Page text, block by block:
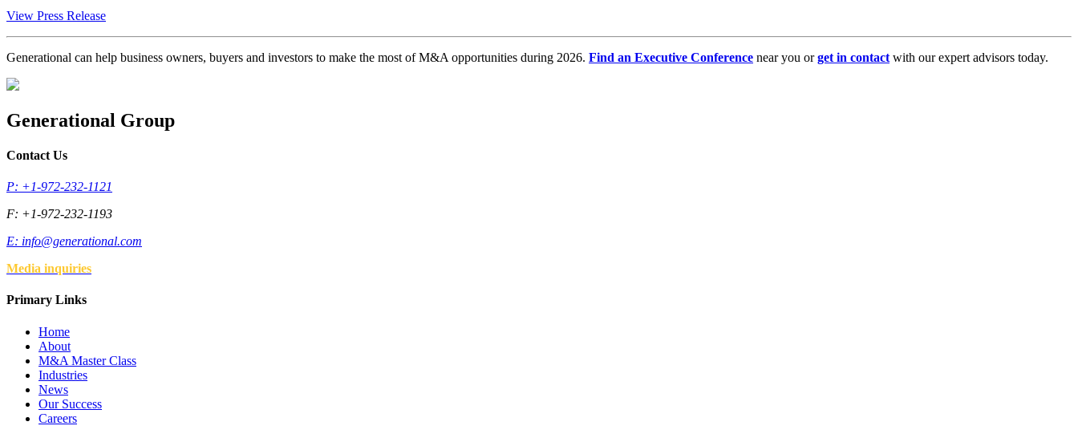
View Press Release
Generational can help business owners, buyers and investors to make the most of M&A opportunities during 2026. Find an Executive Conference near you orget in contact with our expert advisors today.
Generational Group
Contact Us
P: +1-972-232-1121
F: +1-972-232-1193
E: info@generational.com
Media inquiries
Primary Links
Home
About
M&A Master Class
Industries
News
Our Success
Careers